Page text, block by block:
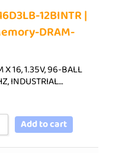
12BINTR |
DRAM-
X 16, 1.35V, 96-BALL
INDUSTRIAL…
Add to cart